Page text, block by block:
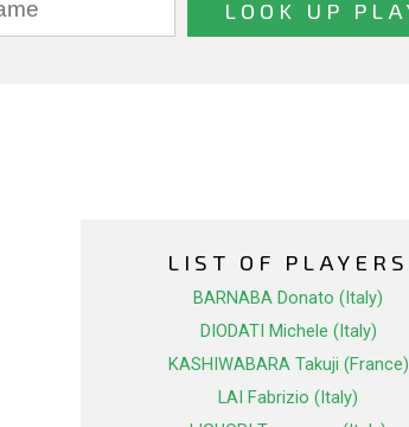
LIST OF PLAYERS
BARNABA Donato (Italy)
DIODATI Michele (Italy)
KASHIWABARA Takuji (France)
LAI Fabrizio (Italy)